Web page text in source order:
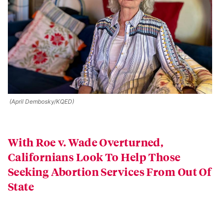
(April Dembosky/KQED)
With Roe v. Wade Overturned,
Californians Look To Help Those
Seeking Abortion Services From Out Of
State